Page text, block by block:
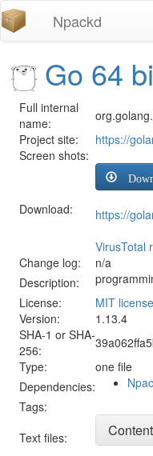
Npackd
Go 64
Full internal
name:
Project site:
https://
Screen shots:
Download:
https://
VirusTotal
Change log:
n/a
Description:
License:
MIT license
Version:
1.13.4
SHA-1 or SHA-
256:
Type:
one file
Dependencies:
Tags:
Text files: